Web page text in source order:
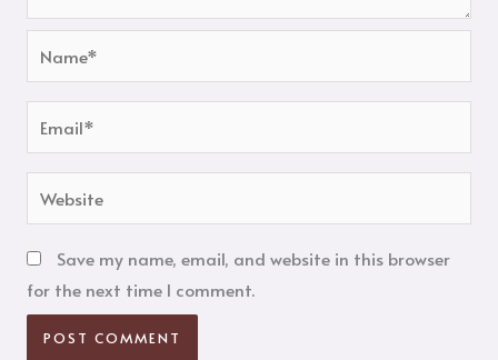
Save my name, email, and website in this browser
for the next time I comment.